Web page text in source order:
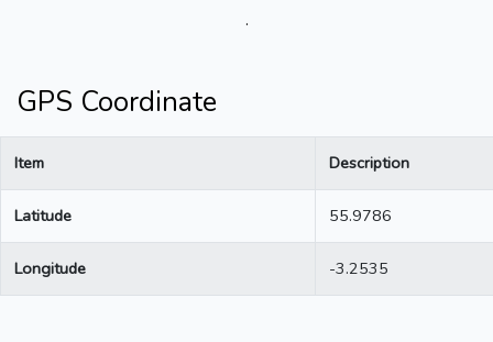
.
GPS Coordinate
Item Description
Latitude 55.9786
Longitude -3.2535